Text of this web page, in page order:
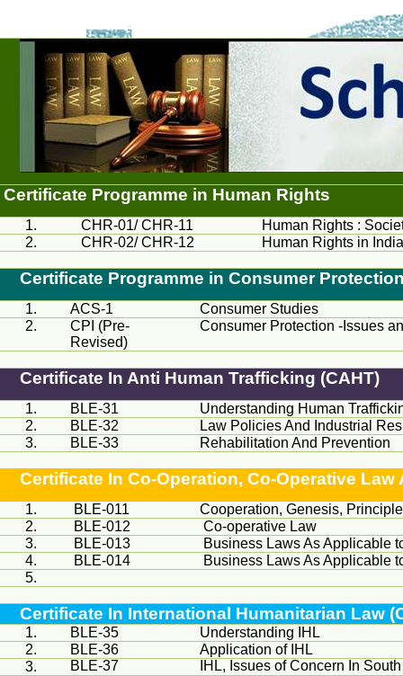
Certificate Programme in Human Rights
1. CHR-01/CHR-11
Human Rights :
2.
CHR-02/CHR-12 Human Rights in
Certificate Programme in Consumer
1. ACS-1
Consumer Studies
2.
CPI (Pre-
Revised)
Consumer Protection -Issues
Certificate In Anti Human Trafficking (CAHT)
1. BLE-31
Understanding Human
2.
BLE-32
Law Policies And Industrial
3.
BLE-33 Rehabilitation And Prevention
Certificate In Co-Operation, Co-Operative
1. BLE-011
Cooperation, Genesis,
2.
BLE-012
Co-operative Law
3.
BLE-013
Business Laws As Applicable
4.
BLE-014
Business Laws As Applicable
5.
Certificate In International Humanitarian Law
1. BLE-35
Understanding IHL
2.
BLE-36
Application of IHL
3.
BLE-37 IHL, Issues of Concern In